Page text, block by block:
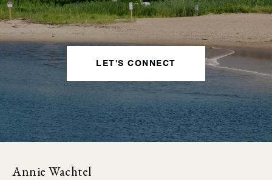
LET'S CONNECT
Annie Wachtel